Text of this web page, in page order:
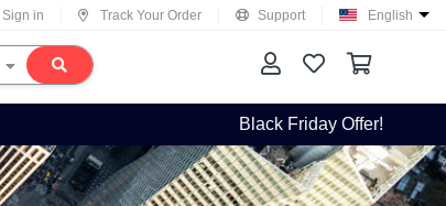
in Track Your Order Support English
Black Friday Offer!